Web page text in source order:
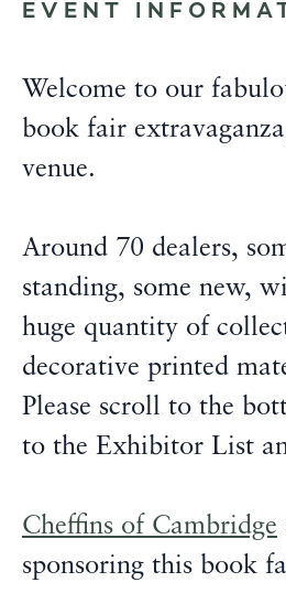
EVENT
Welcome to our
book fair
venue.
Around 70 dealers,
standing, some new,
huge quantity of
decorative printed
Please scroll to the
to the Exhibitor List
Cheffins of Cambridge
sponsoring this book